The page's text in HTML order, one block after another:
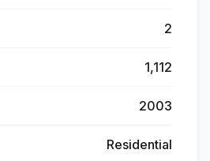
2
1,112
2003
Residential